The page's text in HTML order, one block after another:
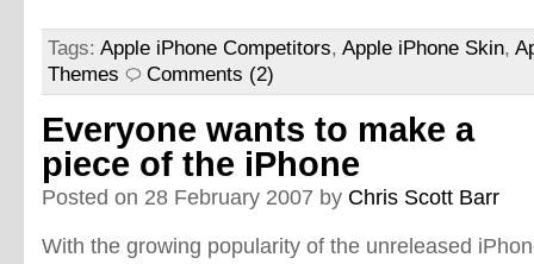
Tags: Apple iPhone Competitors, Apple iPhone Skin,
Themes
Comments (2)
Everyone wants to make a
piece of the iPhone
Posted on 28 February 2007 by Chris Scott Barr
With the growing popularity of the unreleased